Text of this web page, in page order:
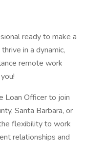
ready to make a
in a dynamic,
remote work
Loan Officer to join
Santa Barbara, or
flexibility to work
relationships and